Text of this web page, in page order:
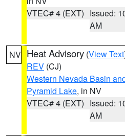
VTEC# 4 (EXT) Issued:
AM
NV Heat Advisory (View Text
REV (CJ)
Western Nevada Basin
Pyramid Lake, in NV
VTEC# 4 (EXT) Issued:
AM